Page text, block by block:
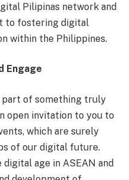
Pilipinas network and
to fostering digital
within the Philippines.
Engage
part of something truly
open invitation to you to
which are surely
of our digital future.
age in ASEAN and